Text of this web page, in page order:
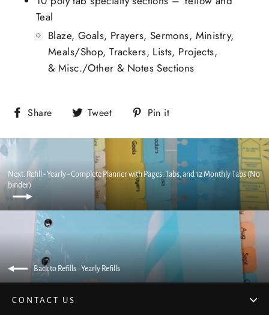
Teal
Blaze, Goals, Prayers, Sermons, Ministry,
Meals/Shop, Trackers, Lists, Projects,
& Misc./Other & Notes Sections
Share Tweet Pin it
Next: Refill - Yearly - Complete Planner with Pages, Tabs, and 12 Monthly Tabs (No
binder)
Back to Refills - Yearly Refills
CONTACT US